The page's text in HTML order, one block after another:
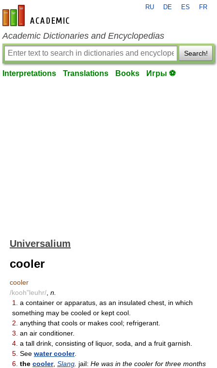
en-academic.com
RU DE ES FR
Academic Dictionaries and Encyclopedias
Search!
Interpretations Translations Books Игры ⚽
Universalium
cooler
cooler
/kooh"leuhr/ n.
1.
a container or apparatus, as an insulated chest, in which
something may be cooled or kept cool.
2. anything that cools or makes cool; refrigerant.
3. an air conditioner.
4. a tall drink, consisting of liquor, soda, and a fruit garnish.
5. See water cooler.
6. the cooler, Slang jail: He was in the cooler for three months